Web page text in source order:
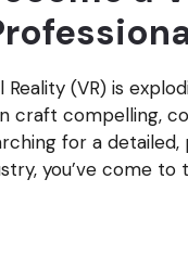
Reality (VR) is
craft compelling,
for a
you’ve come to